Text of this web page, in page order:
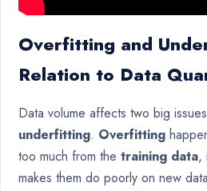
Overfitting and
Relation to Data
Data volume affects two big
underfitting. Overfitting
too much from the training data,
makes them do poorly on new